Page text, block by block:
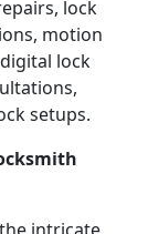
lock
motion
lock
setups.